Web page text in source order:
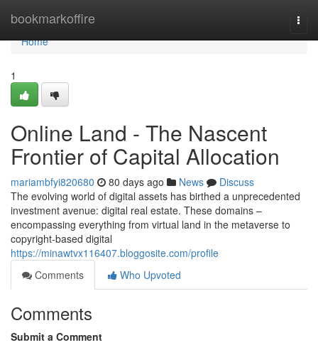
bookmarkoffire
Home
Home
1
Online Land - The Nascent
Frontier of Capital Allocation
mariambfyi820680 80 days ago News
Discuss
The evolving world of digital assets has birthed a unprecedented
investment avenue: digital real estate. These domains –
encompassing everything from virtual land in the metaverse to
copyright-based digital
https://minawtvx116407.bloggosite.com/profile
Comments
Who Upvoted
Comments
Submit a Comment